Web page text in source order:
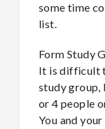
some time
list.
Form Study
It is difficult
study group,
or 4 people
You and